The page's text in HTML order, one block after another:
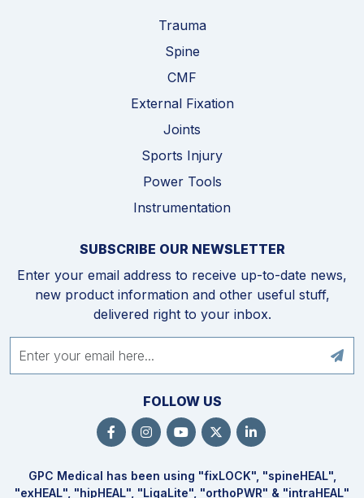
Trauma
Spine
CMF
External Fixation
Joints
Sports Injury
Power Tools
Instrumentation
SUBSCRIBE OUR NEWSLETTER
Enter your email address to receive up-to-date news,
new product information and other useful stuff,
delivered right to your inbox.
FOLLOW US
GPC Medical has been using "fixLOCK", "spineHEAL",
"exHEAL", "hipHEAL", "LigaLite", "orthoPWR" & "intraHEAL"